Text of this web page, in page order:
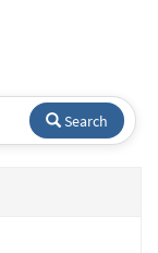
Search